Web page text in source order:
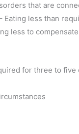
that are
less than
less to
for three to five